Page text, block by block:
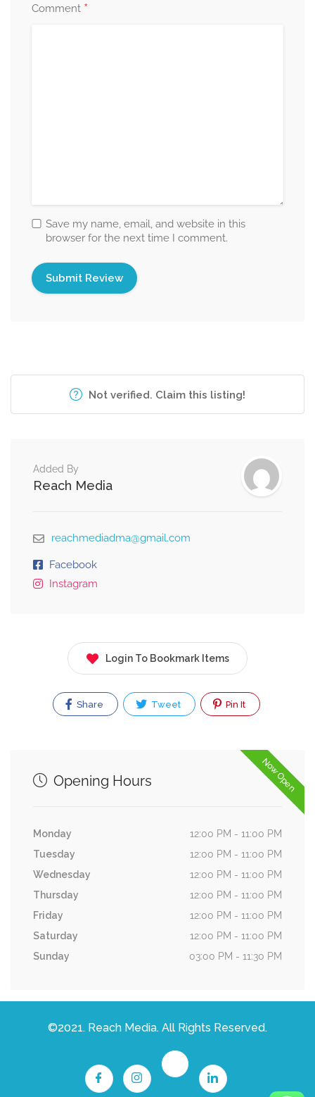
Comment *
Save my name, email, and website in this
browser for the next time I comment.
Not verified. Claim this listing!
Added By
Reach Media
reachmediadma@gmail.com
Facebook
Instagram
Login To Bookmark Items
Share Tweet Pin It
Now Open
Opening Hours
Monday
12:00 PM - 11:00 PM
Tuesday
12:00 PM - 11:00 PM
Wednesday
12:00 PM - 11:00 PM
Thursday
12:00 PM - 11:00 PM
Friday
12:00 PM - 11:00 PM
Saturday
12:00 PM - 11:00 PM
Sunday
03:00 PM - 11:30 PM
©2021. Reach Media. All Rights Reserved.